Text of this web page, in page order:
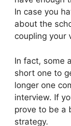
In case you
about the
coupling your
In fact, some
short one to
longer one
interview. If
prove to be a
strategy.